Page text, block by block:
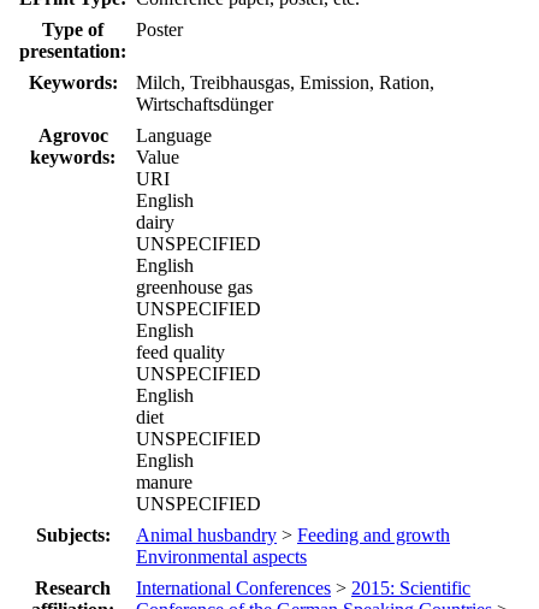
Type of
presentation:
Poster
Keywords:
Milch, Treibhausgas, Emission, Ration,
Wirtschaftsdünger
Agrovoc
keywords:
Language
Value
URI
English
dairy
UNSPECIFIED
English
greenhouse gas
UNSPECIFIED
English
feed quality
UNSPECIFIED
English
diet
UNSPECIFIED
English
manure
UNSPECIFIED
Subjects:
Animal husbandry > Feeding and growth
Environmental aspects
Research
International Conferences > 2015: Scientific